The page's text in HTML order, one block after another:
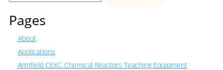
Pages
About
Applications
Armfield CEXC Chemical Reactors Teaching Equipment